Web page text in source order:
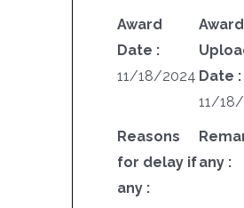
Award
Date :
11/18/2024
Award
Date :
11/
Reasons
for delay if
any :
any :